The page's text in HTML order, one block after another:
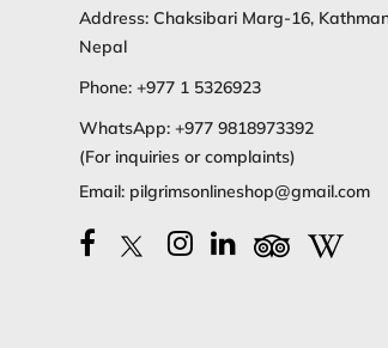
Address: Chaksibari Marg-16,
Nepal
Phone: +977 1 5326923
WhatsApp: +977 9818973392
(For inquiries or complaints)
Email: pilgrimsonlineshop@gmail.com